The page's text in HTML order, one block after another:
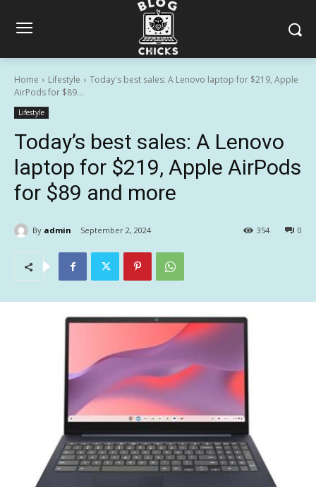
Home Lifestyle
Today's best sales: A Lenovo laptop for $219, Apple
AirPods for $89...
Lifestyle
Today’s best sales: A Lenovo
laptop for $219, Apple AirPods
for $89 and more
By admin September 2, 2024 0
354